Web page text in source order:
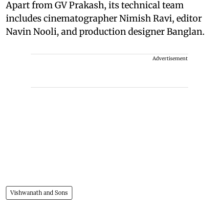
Apart from GV Prakash, its technical team
includes cinematographer Nimish Ravi, editor
Navin Nooli, and production designer Banglan.
Advertisement
Vishwanath and Sons